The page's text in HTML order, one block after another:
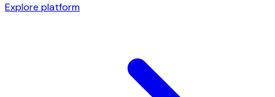
Explore platform